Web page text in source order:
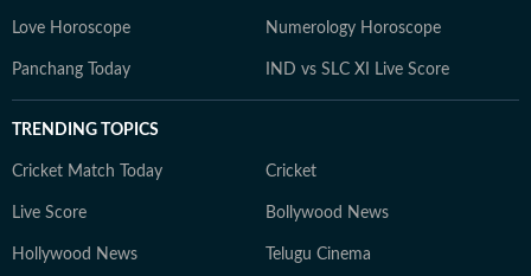
Love Horoscope Numerology Horoscope
Panchang Today IND vs SLC XI Live Score
TRENDING TOPICS
Cricket Match Today Cricket
Live Score Bollywood News
Hollywood News Telugu Cinema